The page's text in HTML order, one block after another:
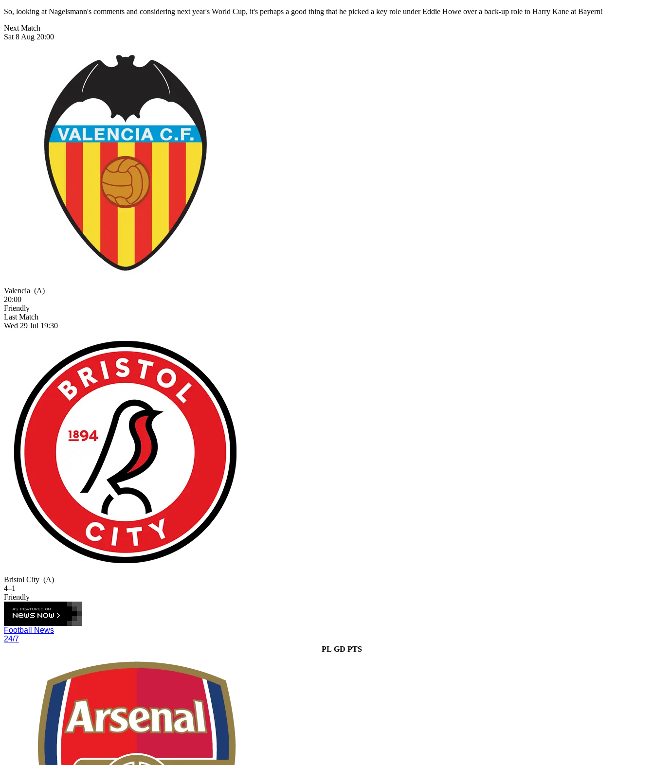
So, looking at Nagelsmann's comments and considering next year's World Cup, it's perhaps a good thing that he picked a key role under Eddie Howe over a back-up role to Harry Kane at Bayern!
Next Match
Sat 8 Aug 20:00
Valencia (A)
20:00
Friendly
Last Match
Wed 29 Jul 19:30
Bristol City (A)
4–1
Friendly
Football News
24/7
PL GD PTS